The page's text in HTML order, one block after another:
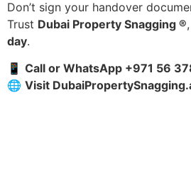
Don’t sign your handover
Trust Dubai Property Snagging ®
day.
📱 Call or WhatsApp +971 56
🌐 Visit